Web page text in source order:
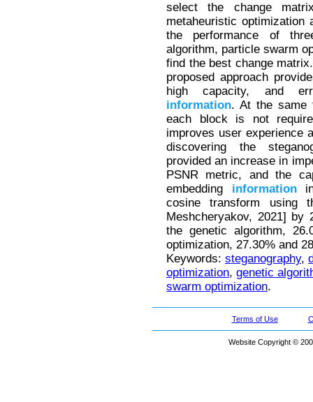
select the change
metaheuristic
the performance of
algorithm, particle swarm
find the best change
proposed approach
high capacity, and
information. At the same
each block is not
improves user experience
discovering the
provided an increase in
PSNR metric, and the
embedding information
cosine transform using
Meshcheryakov, 2021] by
the genetic algorithm,
optimization, 27.30% and
Keywords: steganography,
optimization, genetic
swarm optimization.
Terms of Use
Website Copyright ©